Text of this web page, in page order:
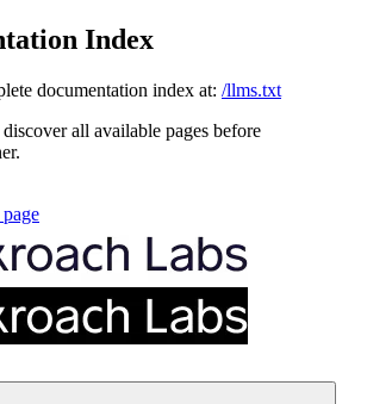
Index
documentation index at: /llms.txt
all available pages before